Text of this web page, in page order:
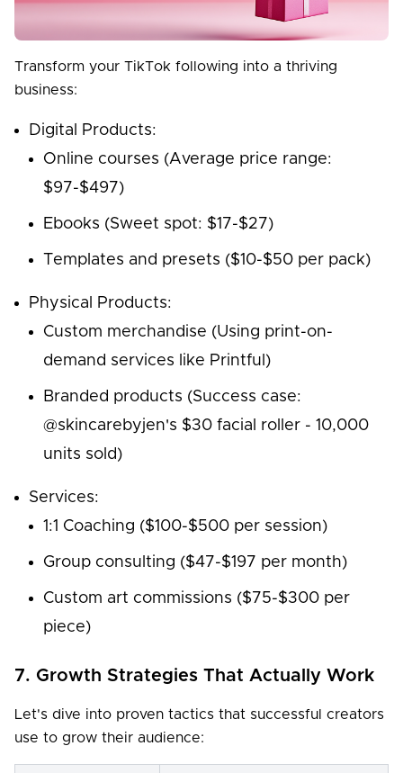
Transform your TikTok following into a thriving
business:
Digital Products:
Online courses (Average price range:
$97-$497)
Ebooks (Sweet spot: $17-$27)
Templates and presets ($10-$50 per pack)
Physical Products:
Custom merchandise (Using print-on-
demand services like Printful)
Branded products (Success case:
@skincarebyjen's $30 facial roller - 10,000
units sold)
Services:
1:1 Coaching ($100-$500 per session)
Group consulting ($47-$197 per month)
Custom art commissions ($75-$300 per
piece)
7. Growth Strategies That Actually Work
Let's dive into proven tactics that successful creators
use to grow their audience: